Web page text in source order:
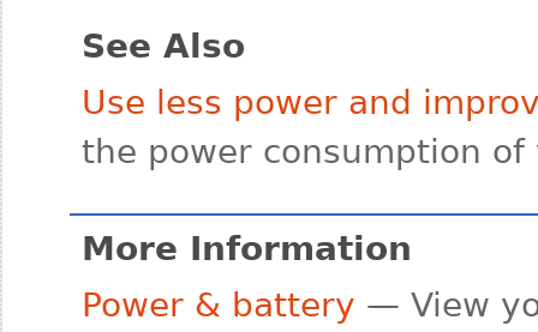
See Also
Use less power and
the power consumption of
More Information
Power & battery — View